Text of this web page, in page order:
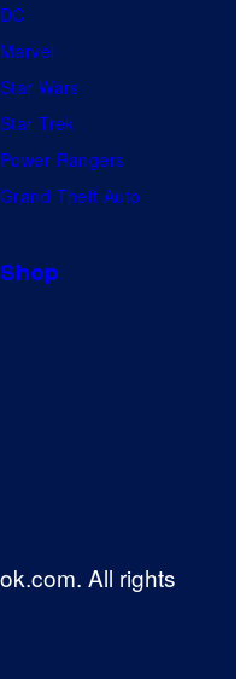
DC
Marvel
Star Wars
Star Trek
Power Rangers
Grand Theft Auto
Shop
All rights